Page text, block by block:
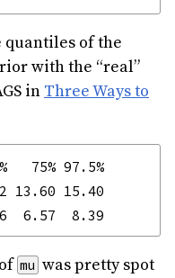
quantiles of the
with the “real”
in Three Ways to
75% 97.5%
13.60 15.40
mu was pretty spot